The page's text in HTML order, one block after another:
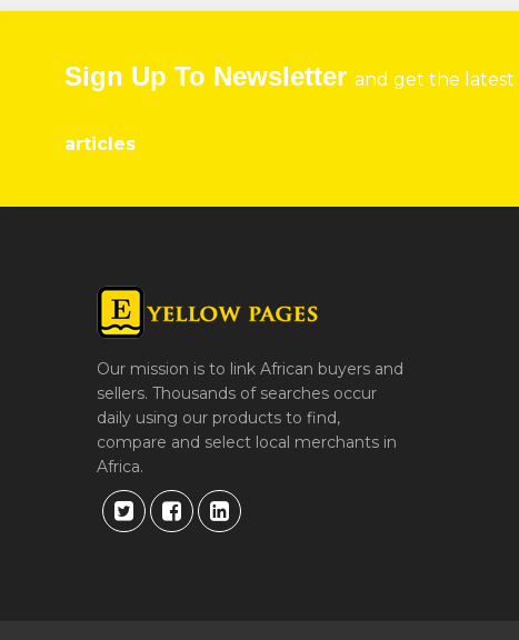
Sign Up To Newsletter and get the latest
articles
Our mission is to link African buyers and
sellers. Thousands of searches occur
daily using our products to find,
compare and select local merchants in
Africa.